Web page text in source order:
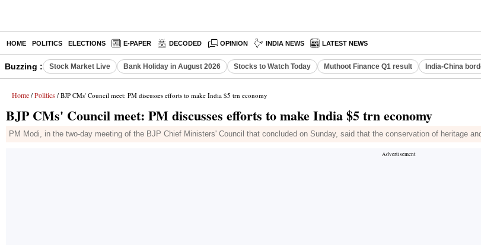
HOME POLITICS ELECTIONS E-PAPER DECODED OPINION INDIA NEWS LATEST NEWS
Buzzing : Stock Market Live Bank Holiday in August 2026 Stocks to Watch Today Muthoot Finance Q1 result India-China
Home / Politics / BJP CMs' Council meet: PM discusses efforts to make India $5 trn economy
BJP CMs' Council meet: PM discusses efforts to make India $5 trn economy
PM Modi, in the two-day meeting of the BJP Chief Ministers' Council that concluded on Sunday, said that the conservation of heritage